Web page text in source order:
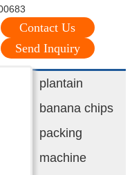
Contact Us
Send Inquiry
plantain
banana chips
packing
machine